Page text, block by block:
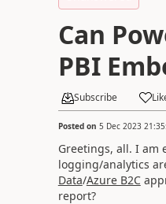
Can
PBI
Subscribe
Posted on 5 Dec 2023
Greetings, all. I am
logging/analytics
Data/Azure B2C
report?